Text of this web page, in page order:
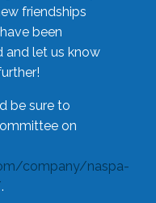
friendships
been
and let us know
be sure to
on
company/naspa-
.